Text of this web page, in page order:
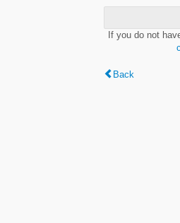
If you do not
Back